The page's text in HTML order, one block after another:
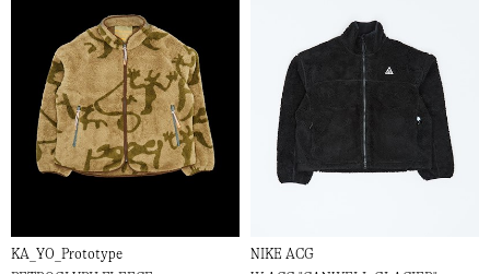
KA_YO_Prototype
NIKE ACG